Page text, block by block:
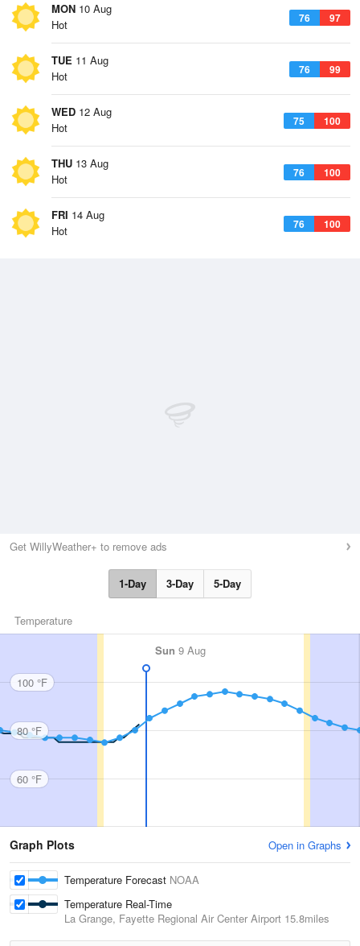
MON 10 Aug
76 97
Hot
TUE 11 Aug
76 99
Hot
WED 12 Aug
75 100
Hot
THU 13 Aug
76 100
Hot
FRI 14 Aug
76 100
Hot
Get WillyWeather+ to remove ads
1-Day 3-Day 5-Day
Temperature
Sun 9 Aug
100 °F
80 °F
60 °F
Graph Plots Open in Graphs
Temperature Forecast NOAA
Temperature Real-Time
La Grange, Fayette Regional Air Center Airport 15.8miles